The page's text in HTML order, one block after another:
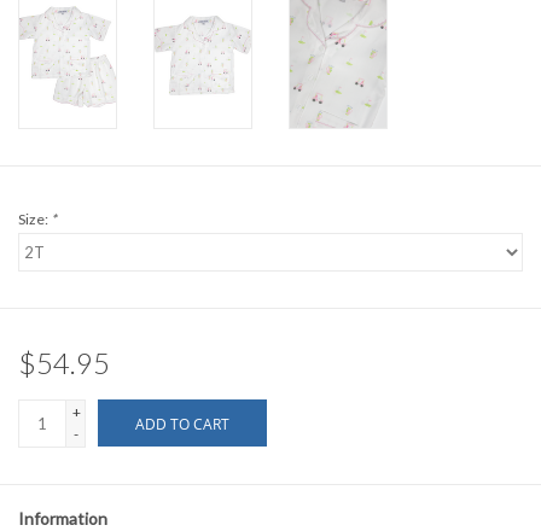
Size: *
$54.95
+
-
ADD TO CART
Information